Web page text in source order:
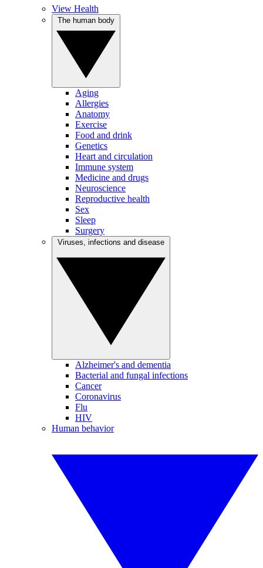
View Health
Aging
Allergies
Anatomy
Exercise
Food and drink
Genetics
Heart and circulation
Immune system
Medicine and drugs
Neuroscience
Reproductive health
Sex
Sleep
Surgery
Alzheimer's and dementia
Bacterial and fungal infections
Cancer
Coronavirus
Flu
HIV
Human behavior